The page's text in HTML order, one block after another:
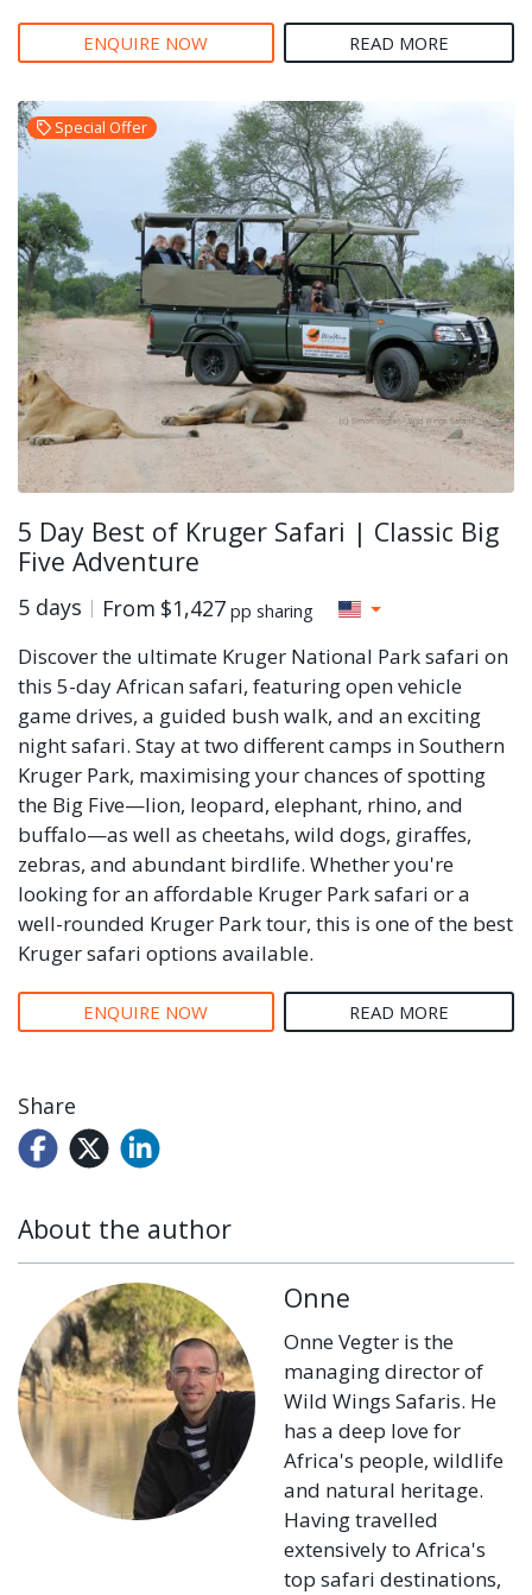
ENQUIRE NOW READ MORE
Special Offer
5 Day Best of Kruger Safari | Classic Big
Five Adventure
5 days From $1,427 pp sharing
Discover the ultimate Kruger National Park safari on
this 5-day African safari, featuring open vehicle
game drives, a guided bush walk, and an exciting
night safari. Stay at two different camps in Southern
Kruger Park, maximising your chances of spotting
the Big Five—lion, leopard, elephant, rhino, and
buffalo—as well as cheetahs, wild dogs, giraffes,
zebras, and abundant birdlife. Whether you're
looking for an affordable Kruger Park safari or a
well-rounded Kruger Park tour, this is one of the best
Kruger safari options available.
ENQUIRE NOW READ MORE
Share
About the author
Onne
Onne Vegter is the
managing director of
Wild Wings Safaris. He
has a deep love for
Africa's people, wildlife
and natural heritage.
Having travelled
extensively to Africa's
top safari destinations,